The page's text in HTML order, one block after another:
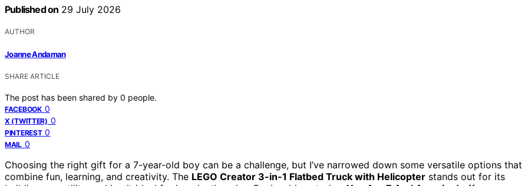
Published on 29 July 2026
AUTHOR
Joanne Andaman
SHARE ARTICLE
The post has been shared by 0 people.
FACEBOOK 0
X (TWITTER) 0
PINTEREST 0
MAIL 0
Choosing the right gift for a 7-year-old boy can be a challenge, but I’ve narrowed down some versatile options that
combine fun, learning, and creativity. The LEGO Creator 3-in-1 Flatbed Truck with Helicopter stands out for its